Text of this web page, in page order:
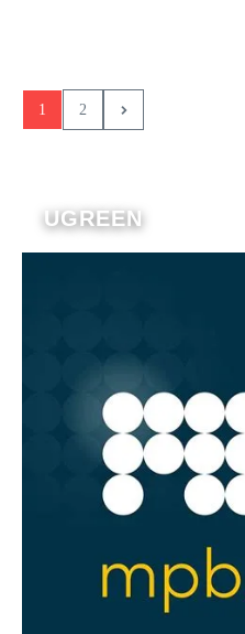
1 2
UGREEN